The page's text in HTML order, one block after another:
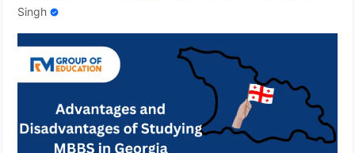
Singh